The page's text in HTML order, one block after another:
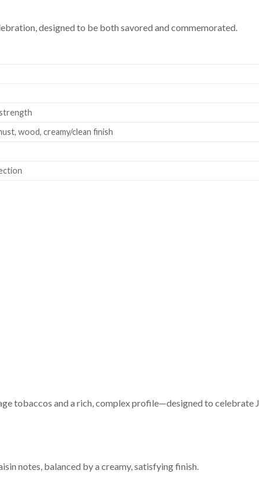
designed to be both savored and commemorated.
wood, creamy/clean finish
tobaccos and a rich, complex profile—designed to celebrate
notes, balanced by a creamy, satisfying finish.